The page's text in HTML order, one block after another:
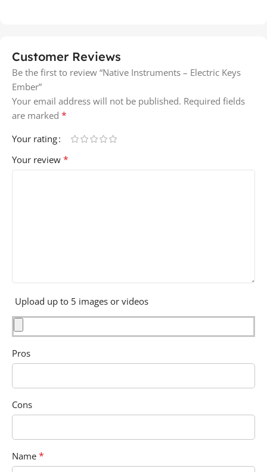
Customer Reviews
Be the first to review “Native Instruments – Electric Keys
Ember”
Your email address will not be published. Required fields
are marked *
Your rating
Your review *
Upload up to 5 images or videos
Pros
Cons
Name *